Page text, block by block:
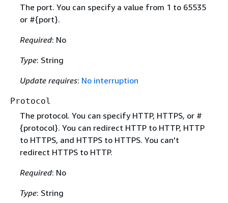
The port. You can specify a value from 1 to 65535
or #{port}.
Required: No
Type: String
Update requires: No interruption
Protocol
The protocol. You can specify HTTP, HTTPS, or #
{protocol}. You can redirect HTTP to HTTP, HTTP
to HTTPS, and HTTPS to HTTPS. You can't
redirect HTTPS to HTTP.
Required: No
Type: String